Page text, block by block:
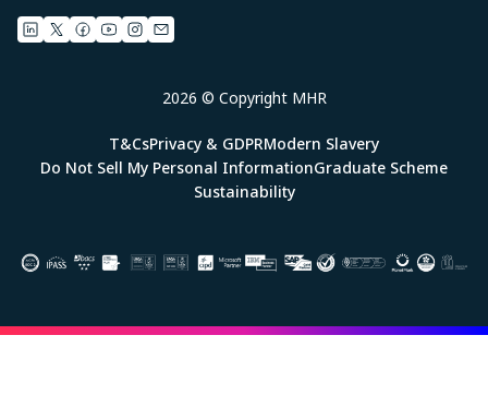
2026 © Copyright MHR
T&CsPrivacy & GDPRModern Slavery
Do Not Sell My Personal InformationGraduate Scheme
Sustainability
Image